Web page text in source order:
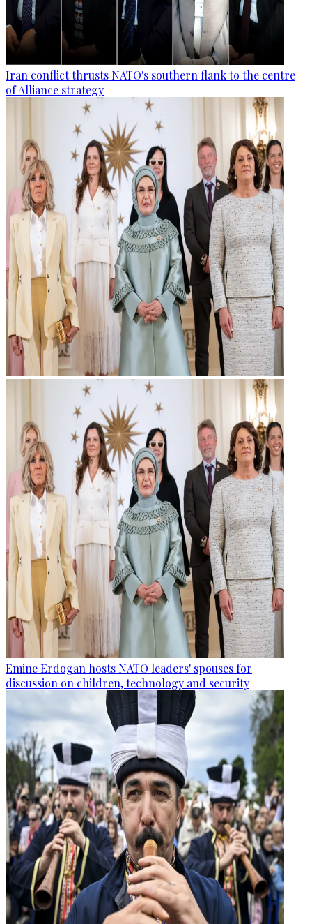
Iran conflict thrusts NATO's southern flank to the centre
of Alliance strategy
Emine Erdogan hosts NATO leaders' spouses for
discussion on children, technology and security